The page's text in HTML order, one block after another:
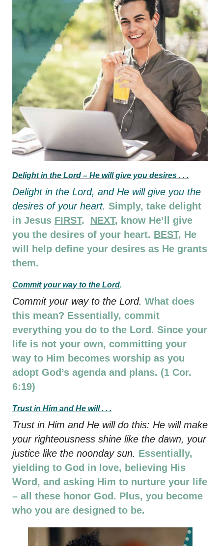
Delight in the Lord – He will give you desires . . .
Delight in the Lord, and He will give you the
desires of your heart. Simply, take delight
in Jesus FIRST. NEXT, know He’ll give
you the desires of your heart. BEST, He
will help define your desires as He grants
them.
Commit your way to the Lord.
Commit your way to the Lord. What does
this mean? Essentially, commit
everything you do to the Lord. Since your
life is not your own, committing your
way to Him becomes worship as you
adopt God’s agenda and plans. (1 Cor.
6:19)
Trust in Him and He will . . .
Trust in Him and He will do this: He will make
your righteousness shine like the dawn, your
justice like the noonday sun. Essentially,
yielding to God in love, believing His
Word, and asking Him to nurture your life
– all these honor God. Plus, you become
who you are designed to be.